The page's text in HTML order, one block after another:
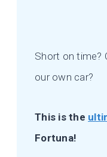
Short on time?
our own car?
This is the
Fortuna!